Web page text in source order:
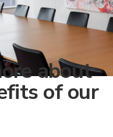
about
of our